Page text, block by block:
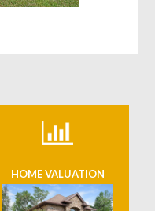
HOME VALUATION